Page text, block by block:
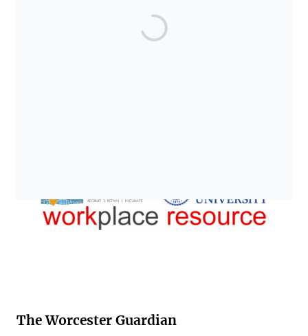
The Worcester Guardian